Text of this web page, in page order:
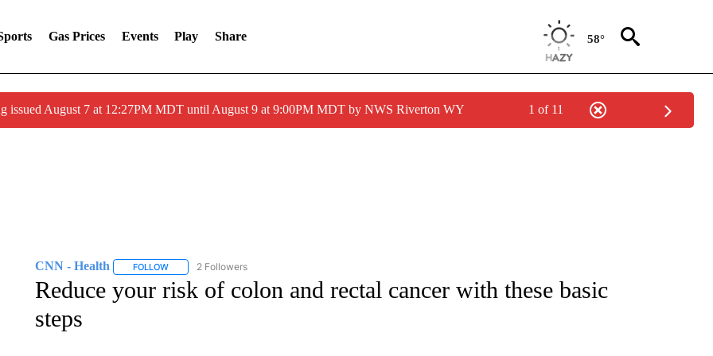
Gas Prices Events Play Share 58°
issued August 7 at 12:27PM MDT until August 9 at 9:00PM MDT by NWS Riverton WY 1 of 11
CNN - Health FOLLOWFOLLOW "CNN - HEALTH" TO RECEIVE NOTIFICATIONS ABOUT NEW PAGES ON "CNN - HEALTH".
2 Followers
Reduce your risk of colon and rectal cancer with these basic
steps